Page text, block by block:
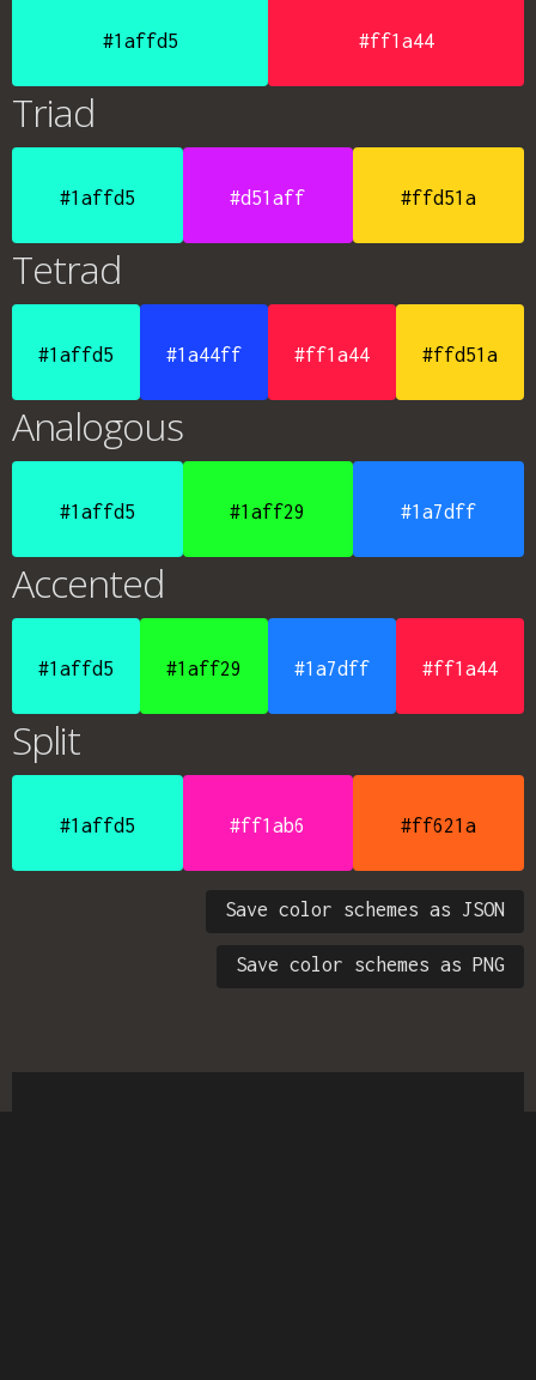
#1affd5 #ff1a44
Triad
#1affd5 #d51aff #ffd51a
Tetrad
#1affd5 #1a44ff #ff1a44 #ffd51a
Analogous
#1affd5 #1aff29 #1a7dff
Accented
#1affd5 #1aff29 #1a7dff #ff1a44
Split
#1affd5 #ff1ab6 #ff621a
Save color schemes as JSON
Save color schemes as PNG